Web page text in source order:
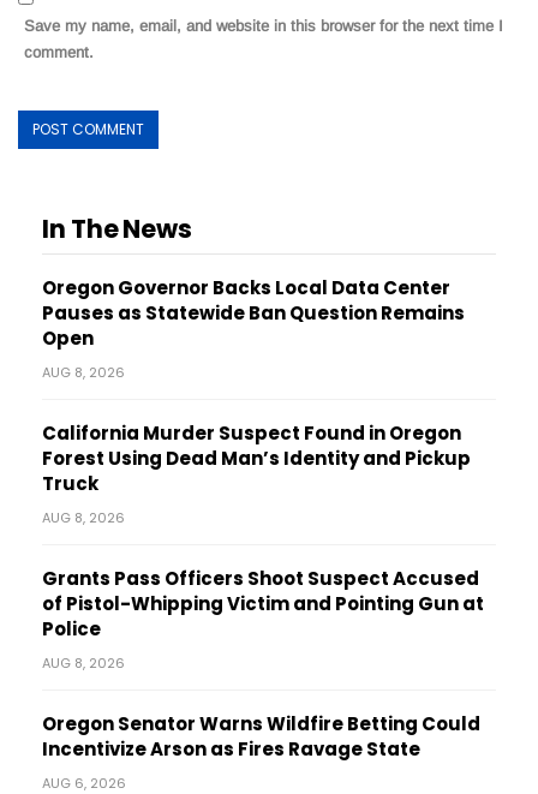
Save my name, email, and website in this browser for the next time I
comment.
In The News
Oregon Governor Backs Local Data Center
Pauses as Statewide Ban Question Remains
Open
AUG 8, 2026
California Murder Suspect Found in Oregon
Forest Using Dead Man’s Identity and Pickup
Truck
AUG 8, 2026
Grants Pass Officers Shoot Suspect Accused
of Pistol-Whipping Victim and Pointing Gun at
Police
AUG 8, 2026
Oregon Senator Warns Wildfire Betting Could
Incentivize Arson as Fires Ravage State
AUG 6, 2026